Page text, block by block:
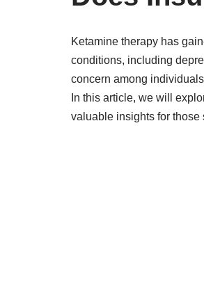
Ketamine therapy has
conditions, including
concern among
In this article, we will
valuable insights for those